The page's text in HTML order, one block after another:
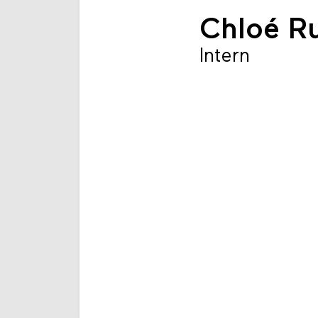
Chloé
Intern